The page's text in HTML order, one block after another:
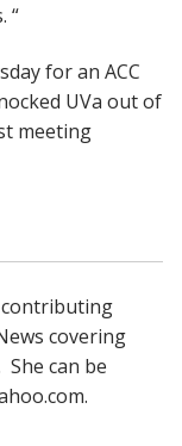
“
for an ACC
UVa out of
meeting
contributing
covering
She can be